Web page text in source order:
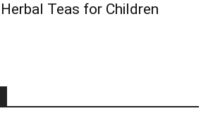
Teas for Children